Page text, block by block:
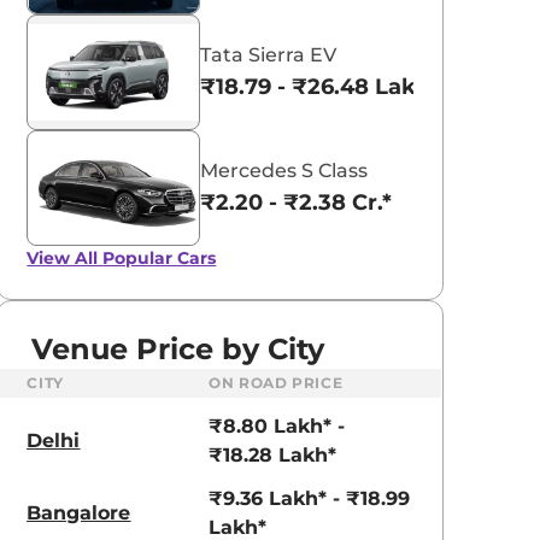
Tata Sierra EV
₹18.79 - ₹26.48 Lakhs*
Mercedes S Class
₹2.20 - ₹2.38 Cr.*
View All Popular Cars
Venue Price by City
CITY ON ROAD PRICE
Delhi
₹8.80 Lakh* -
₹18.28 Lakh*
Bangalore
₹9.36 Lakh* - ₹18.99
Lakh*